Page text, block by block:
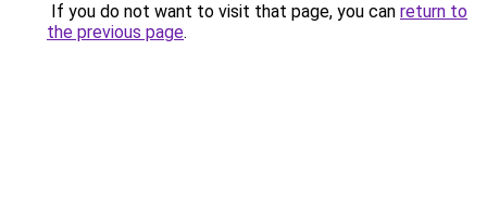
If you do not want to visit that page, you can return to
the previous page.